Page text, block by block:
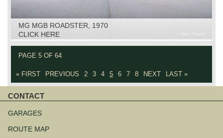
MG MGB ROADSTER, 1970
CLICK HERE
PAGE 5 OF 64
« FIRST PREVIOUS 2 3 4 5 6 7 8 NEXT LAST »
CONTACT
navigation
GARAGES
ROUTE MAP